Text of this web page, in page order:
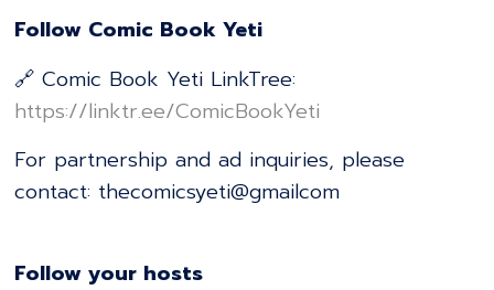
Follow Comic Book Yeti
🔗 Comic Book Yeti LinkTree:
⁠⁠⁠⁠⁠⁠⁠⁠⁠⁠⁠⁠⁠⁠⁠⁠⁠⁠⁠⁠⁠⁠⁠⁠⁠⁠⁠⁠⁠⁠⁠⁠⁠⁠⁠⁠⁠⁠⁠⁠⁠⁠⁠⁠⁠⁠⁠⁠⁠⁠⁠⁠⁠⁠⁠⁠⁠⁠https://linktr.ee/ComicBookYeti⁠⁠⁠⁠⁠⁠⁠⁠⁠⁠⁠⁠⁠⁠⁠⁠⁠⁠⁠⁠⁠⁠⁠⁠⁠⁠⁠⁠⁠⁠⁠⁠⁠⁠⁠⁠⁠⁠⁠⁠⁠⁠⁠⁠⁠⁠⁠⁠⁠⁠⁠⁠⁠⁠⁠⁠⁠⁠
For partnership and ad inquiries, please
contact: thecomicsyeti@gmailcom
Follow your hosts